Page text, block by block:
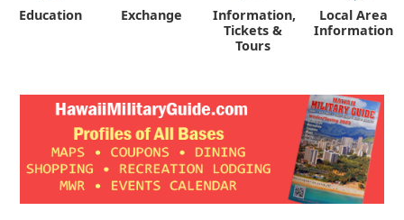
Education Exchange
Information,
Tickets &
Tours
Local Area
Information